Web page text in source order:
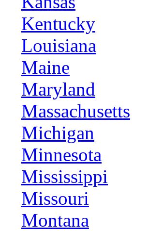
Kentucky
Louisiana
Maine
Maryland
Massachusetts
Michigan
Minnesota
Mississippi
Missouri
Montana